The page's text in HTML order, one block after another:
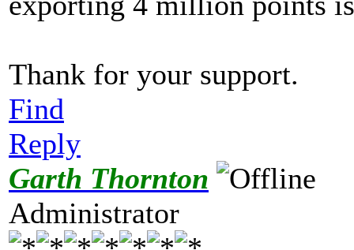
Thank for your support.
Find
Reply
Garth Thornton
Administrator